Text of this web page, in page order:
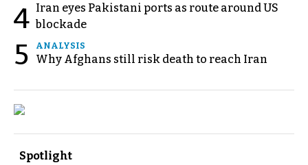
4 Iran eyes Pakistani ports as route around US
blockade
5 ANALYSIS
Why Afghans still risk death to reach Iran
Spotlight